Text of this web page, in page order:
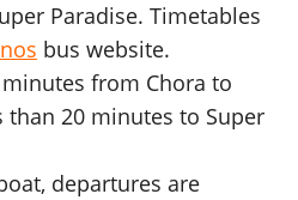
Paradise. Timetables
bus website.
from Chora to
than 20 minutes to Super
departures are